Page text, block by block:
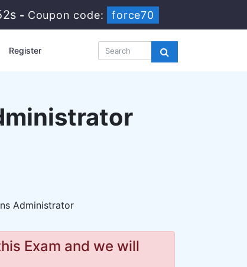
- Coupon code: force70
Register
Administrator
Exam and we will